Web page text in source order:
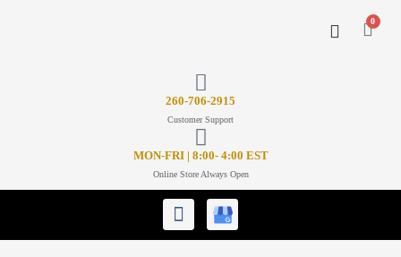
0
260-706-2915
Customer Support
MON-FRI | 8:00- 4:00 EST
Online Store Always Open